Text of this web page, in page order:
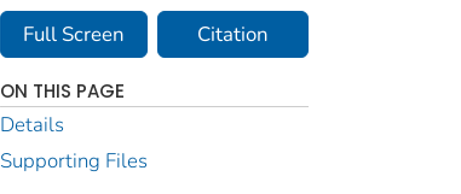
Full Screen Citation
ON THIS PAGE
Details
Supporting Files